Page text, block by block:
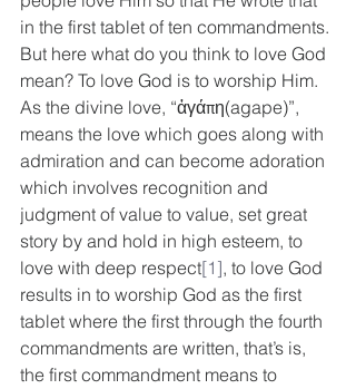
in the first tablet of ten commandments.
But here what do you think to love God
mean? To love God is to worship Him.
As the divine love, “ἀγάπη(agape)”,
means the love which goes along with
admiration and can become adoration
which involves recognition and
judgment of value to value, set great
story by and hold in high esteem, to
love with deep respect[1], to love God
results in to worship God as the first
tablet where the first through the fourth
commandments are written, that’s is,
the first commandment means to